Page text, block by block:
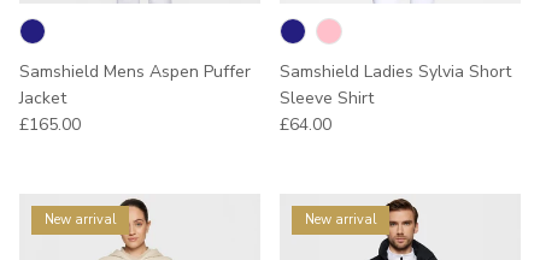
Samshield Mens Aspen Puffer
Jacket
Regular price
£165.00
Samshield Ladies Sylvia Short
Sleeve Shirt
Regular price
£64.00
New arrival New arrival